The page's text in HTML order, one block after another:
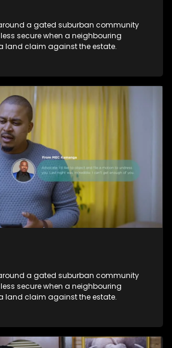
a gated suburban community
secure when a neighbouring
land claim against the estate.
a gated suburban community
secure when a neighbouring
land claim against the estate.